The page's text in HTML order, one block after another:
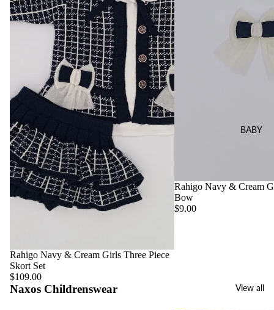
BABY
Rahigo Navy & Cream Girls Three Piece
Skort Set
$109.00
Rahigo Navy & Cream
Bow
$9.00
Naxos Childrenswear View all